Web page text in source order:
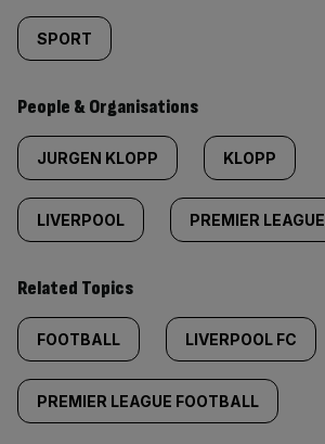
SPORT
People & Organisations
JURGEN KLOPP KLOPP
LIVERPOOL PREMIER LEAGUE
Related Topics
FOOTBALL LIVERPOOL FC
PREMIER LEAGUE FOOTBALL